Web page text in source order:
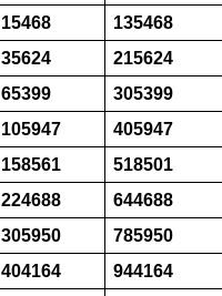
15468
135468
35624
215624
65399
305399
105947
405947
158561
518501
224688
644688
305950
785950
404164
944164